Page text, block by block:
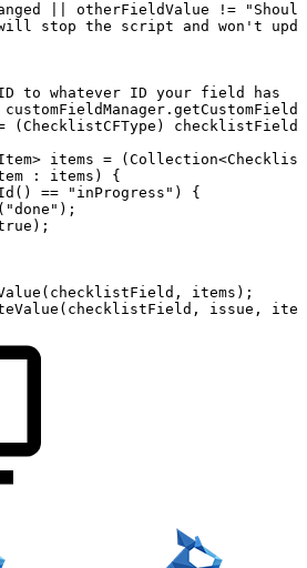
otherFieldValue !=
"Should
stop the script and won't
to whatever ID your field
has
customFieldManager .
( ChecklistCFType ) checklistField
> items = ( Collection<
: items )
{
( ) == "inProgress" )
{
( "done" ) ;
) ;
( checklistField , items ) ;
( checklistField , issue ,